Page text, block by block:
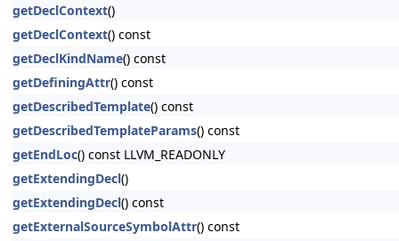
getDeclContext()
getDeclContext() const
getDeclKindName() const
getDefiningAttr() const
getDescribedTemplate() const
getDescribedTemplateParams() const
getEndLoc() const LLVM_READONLY
getExtendingDecl()
getExtendingDecl() const
getExternalSourceSymbolAttr() const